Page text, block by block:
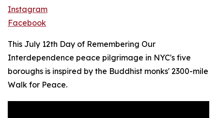
Instagram
Facebook
This July 12th Day of Remembering Our
Interdependence peace pilgrimage in NYC's five
boroughs is inspired by the Buddhist monks' 2300-mile
Walk for Peace.